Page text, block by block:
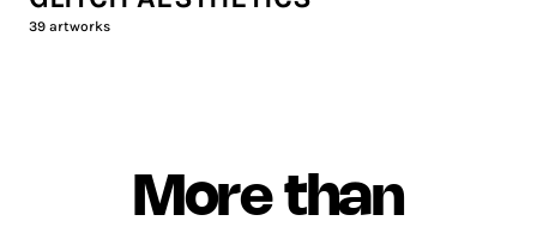
39 artworks
More than